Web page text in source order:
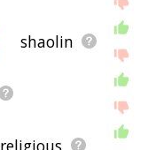
shaolin
religious